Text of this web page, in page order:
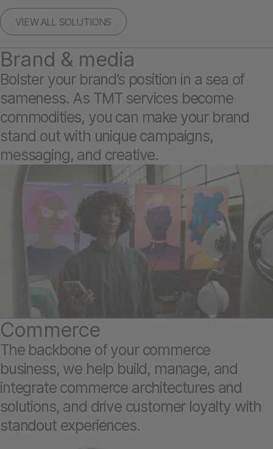
VIEW ALL SOLUTIONS
Brand & media
Bolster your brand’s position in a sea of
sameness. As TMT services become
commodities, you can make your brand
stand out with unique campaigns,
messaging, and creative.
Commerce
The backbone of your commerce
business, we help build, manage, and
integrate commerce architectures and
solutions, and drive customer loyalty with
standout experiences.